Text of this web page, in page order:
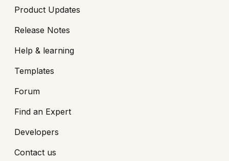
Product Updates
Release Notes
Help & learning
Templates
Forum
Find an Expert
Developers
Contact us